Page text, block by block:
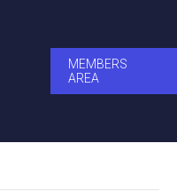
MEMBERS
AREA